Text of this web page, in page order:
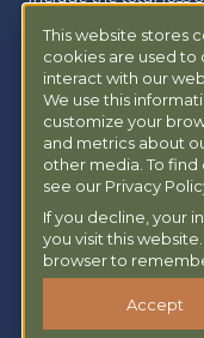
This website stores
cookies are used
interact with our
We use this
customize your
and metrics about
other media. To
see our Privacy
If you decline, your
you visit this
browser to
Accept
verified and may
provide tax, legal or
consult with their
investing. Additional
atForm ADV|Form
information about
powermy401k.com.
Copyright © 2026